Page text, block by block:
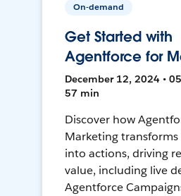
On-demand
Get Started with
Agentforce for
December 12, 2024 •
57 min
Discover how
Marketing
into actions, driving
value, including live
Agentforce